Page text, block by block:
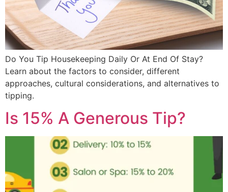
Do You Tip Housekeeping Daily Or At End Of Stay?
Learn about the factors to consider, different
approaches, cultural considerations, and alternatives to
tipping.
Is 15% A Generous Tip?